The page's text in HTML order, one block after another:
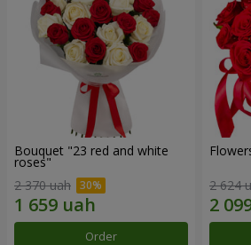
Bouquet "23 red and white
roses"
2 370 uah
Order
2 624